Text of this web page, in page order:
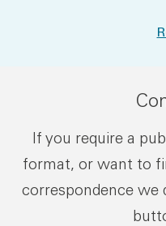
If you require a
format, or want to
correspondence we